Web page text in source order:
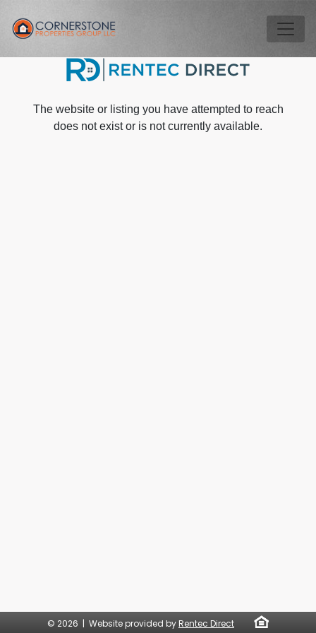
The website or listing you have attempted to reach
does not exist or is not currently available.
© 2026 | Website provided by Rentec Direct